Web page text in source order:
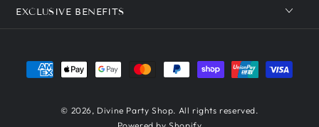
EXCLUSIVE BENEFITS
© 2026, Divine Party Shop. All rights reserved.
Payment